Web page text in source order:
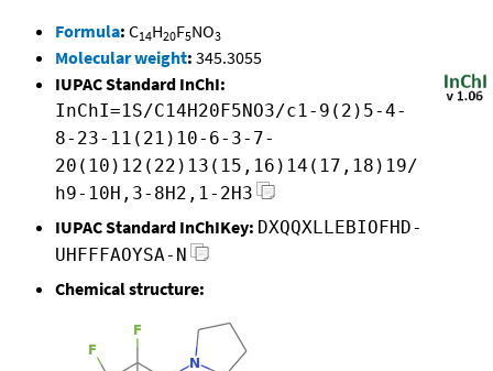
Formula: C14H20F5NO3
Molecular weight: 345.3055
IUPAC Standard InChI:
InChI=1S/C14H20F5NO3/c1-9(2)5-4-
8-23-11(21)10-6-3-7-
20(10)12(22)13(15,16)14(17,18)19/
h9-10H,3-8H2,1-2H3
IUPAC Standard InChIKey: DXQQXLLEBIOFHD-
UHFFFAOYSA-N
Chemical structure: